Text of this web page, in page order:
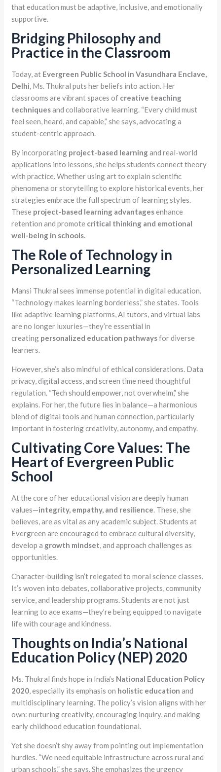
that education must be adaptive, inclusive, and emotionally
supportive.
Bridging Philosophy and
Practice in the Classroom
Today, at Evergreen Public School in Vasundhara Enclave,
Delhi, Ms. Thukral puts her beliefs into action. Her
classrooms are vibrant spaces of creative teaching
techniquesand collaborative learning. “Every child must
feel seen, heard, and capable,” she says, advocating a
student-centric approach.
By incorporating project-based learningand real-world
applications into lessons, she helps students connect theory
with practice. Whether using art to explain scientific
phenomena or storytelling to explore historical events, her
strategies embrace the full spectrum of learning styles.
These project-based learning advantagesenhance
retention and promote critical thinking and emotional
well-being in schools.
The Role of Technology in
Personalized Learning
Mansi Thukral sees immense potential in digital education.
“Technology makes learning borderless,” she states. Tools
like adaptive learning platforms, AI tutors, and virtual labs
are no longer luxuries—they’re essential in
creating personalized education pathwaysfor diverse
learners.
However, she’s also mindful of ethical considerations. Data
privacy, digital access, and screen time need thoughtful
regulation. “Tech should empower, not overwhelm,” she
explains. For her, the future lies in balance—a harmonious
blend of digital tools and human connection, particularly
important in fostering creativity, autonomy, and empathy.
Cultivating Core Values: The
Heart of Evergreen Public
School
At the core of her educational vision are deeply human
values—integrity, empathy, and resilience. These, she
believes, are as vital as any academic subject. Students at
Evergreen are encouraged to embrace cultural diversity,
develop a growth mindset, and approach challenges as
opportunities.
Character-building isn’t relegated to moral science classes.
It’s woven into debates, collaborative projects, community
service, and leadership programs. Students are not just
learning to ace exams—they’re being equipped to navigate
life with courage and kindness.
Thoughts on India’s National
Education Policy (NEP) 2020
Ms. Thukral finds hope in India’s National Education Policy
2020, especially its emphasis on holistic education and
multidisciplinary learning. The policy’s vision aligns with her
own: nurturing creativity, encouraging inquiry, and making
early childhood education foundational.
Yet she doesn’t shy away from pointing out implementation
hurdles. “We need equitable infrastructure across rural and
urban schools,” she says. She emphasizes the urgency